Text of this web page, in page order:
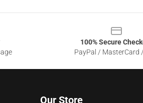
100% Secure
PayPal / MasterCard
Our Store